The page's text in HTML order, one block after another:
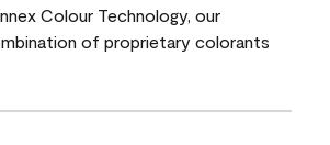
Colour Technology, our
of proprietary colorants